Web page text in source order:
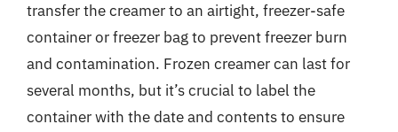
transfer the creamer to an airtight, freezer-safe
container or freezer bag to prevent freezer burn
and contamination. Frozen creamer can last for
several months, but it’s crucial to label the
container with the date and contents to ensure